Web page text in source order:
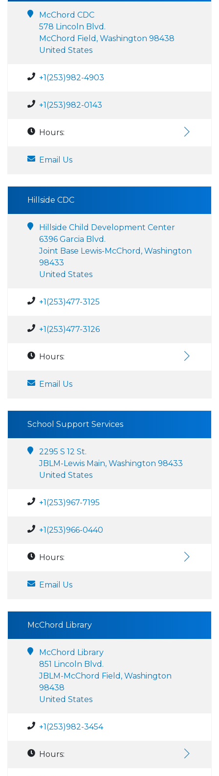
McChord CDC
578 Lincoln Blvd.
McChord Field, Washington 98438
United States
+1(253)982-4903
+1(253)982-0143
Hours:
Email Us
Hillside CDC
Hillside Child Development Center
6396 Garcia Blvd.
Joint Base Lewis-McChord, Washington
98433
United States
+1(253)477-3125
+1(253)477-3126
Hours:
Email Us
School Support Services
2295 S 12 St.
JBLM-Lewis Main, Washington 98433
United States
+1(253)967-7195
+1(253)966-0440
Hours:
Email Us
McChord Library
McChord Library
851 Lincoln Blvd.
JBLM-McChord Field, Washington
98438
United States
+1(253)982-3454
Hours: